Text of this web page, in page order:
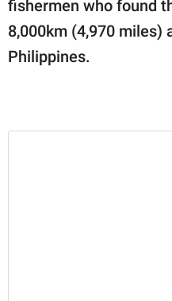
fishermen who found
8,000km (4,970 miles)
Philippines.